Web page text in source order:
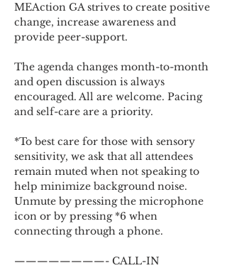
MEAction GA strives to create positive
change, increase awareness and
provide peer-support.
The agenda changes month-to-month
and open discussion is always
encouraged. All are welcome. Pacing
and self-care are a priority.
*To best care for those with sensory
sensitivity, we ask that all attendees
remain muted when not speaking to
help minimize background noise.
Unmute by pressing the microphone
icon or by pressing *6 when
connecting through a phone.
————————- CALL-IN